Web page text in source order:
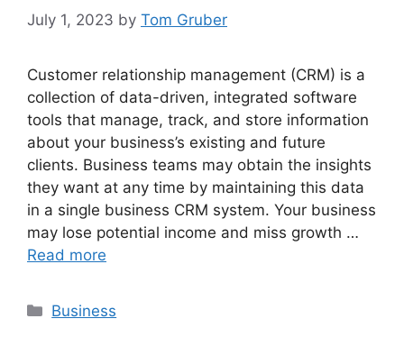
July 1, 2023 by Tom Gruber
Customer relationship management (CRM) is a
collection of data-driven, integrated software
tools that manage, track, and store information
about your business’s existing and future
clients. Business teams may obtain the insights
they want at any time by maintaining this data
in a single business CRM system. Your business
may lose potential income and miss growth …
Read more
Categories
Business